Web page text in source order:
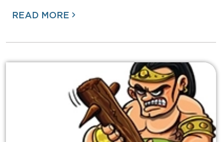
READ MORE